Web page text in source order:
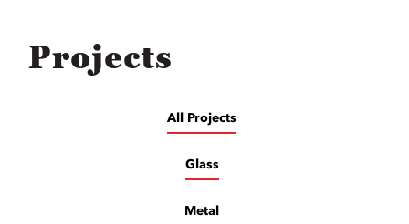
Projects
All Projects
Glass
Metal